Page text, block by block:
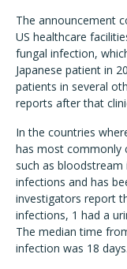
The announcement
US healthcare
fungal infection,
Japanese patient in
patients in several
reports after that
In the countries
has most commonly
such as
infections and has
investigators report
infections, 1 had a
The median time
infection was 18 days.